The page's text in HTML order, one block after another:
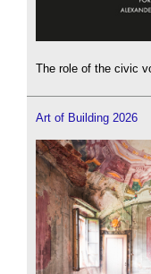
The role of the civic
Art of Building 2026